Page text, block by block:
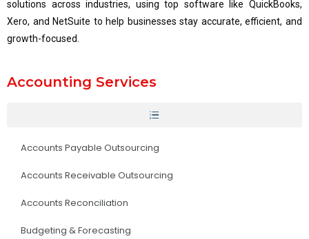
solutions across industries, using top software like QuickBooks,
Xero, and NetSuite to help businesses stay accurate, efficient, and
growth-focused.
Accounting Services
Accounts Payable Outsourcing
Accounts Receivable Outsourcing
Accounts Reconciliation
Budgeting & Forecasting